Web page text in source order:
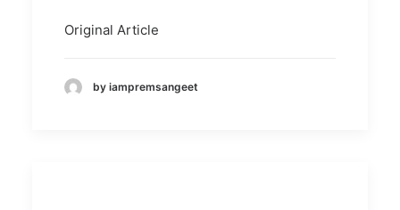
Original Article
by iampremsangeet